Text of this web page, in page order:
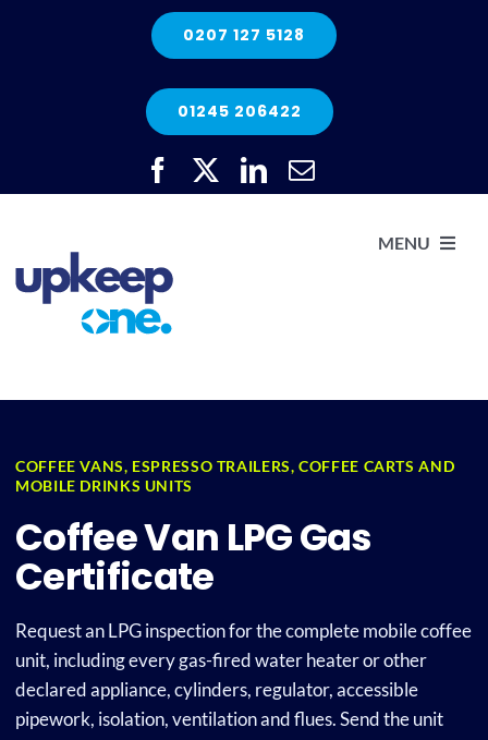
0207 127 5128
01245 206422
MENU
COFFEE VANS, ESPRESSO TRAILERS, COFFEE CARTS AND
MOBILE DRINKS UNITS
Coffee Van LPG Gas
Certificate
Request an LPG inspection for the complete mobile coffee
unit, including every gas-fired water heater or other
declared appliance, cylinders, regulator, accessible
pipework, isolation, ventilation and flues. Send the unit